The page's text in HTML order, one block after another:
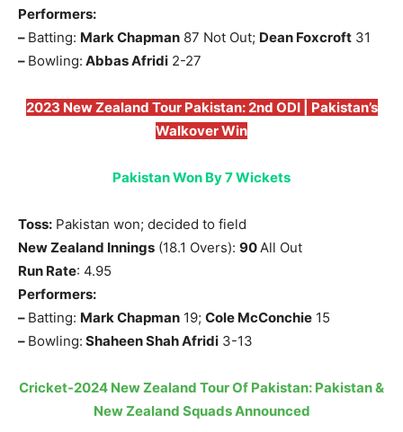
Performers:
– Batting: Mark Chapman 87 Not Out; Dean Foxcroft 31
– Bowling: Abbas Afridi 2-27
2023 New Zealand Tour Pakistan: 2nd ODI | Pakistan’s
Walkover Win
Pakistan Won By 7 Wickets
Toss: Pakistan won; decided to field
New Zealand Innings (18.1 Overs): 90All Out
Run Rate: 4.95
Performers:
– Batting: Mark Chapman 19; Cole McConchie 15
– Bowling: Shaheen Shah Afridi 3-13
Cricket-2024 New Zealand Tour Of Pakistan: Pakistan &
New Zealand Squads Announced